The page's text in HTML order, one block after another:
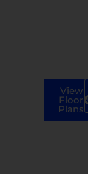
View
Floor
Plans